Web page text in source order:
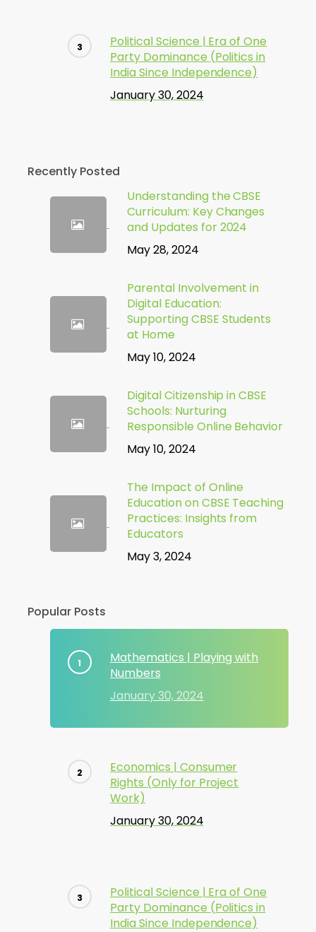
Political Science | Era of One
Party Dominance (Politics in
India Since Independence)
January 30, 2024
Recently Posted
Understanding the CBSE
Curriculum: Key Changes
and Updates for 2024
May 28, 2024
Parental Involvement in
Digital Education:
Supporting CBSE Students
at Home
May 10, 2024
Digital Citizenship in CBSE
Schools: Nurturing
Responsible Online Behavior
May 10, 2024
The Impact of Online
Education on CBSE Teaching
Practices: Insights from
Educators
May 3, 2024
Popular Posts
Mathematics | Playing with
Numbers
January 30, 2024
Economics | Consumer
Rights (Only for Project
Work)
January 30, 2024
Political Science | Era of One
Party Dominance (Politics in
India Since Independence)